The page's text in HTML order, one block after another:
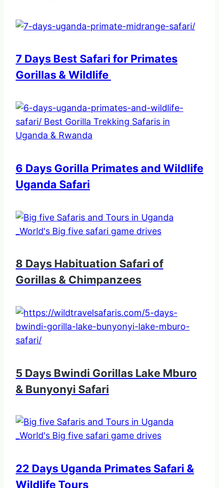
7 Days Best Safari for Primates
Gorillas & Wildlife
6 Days Gorilla Primates and Wildlife
Uganda Safari
8 Days Habituation Safari of
Gorillas & Chimpanzees
5 Days Bwindi Gorillas Lake Mburo
& Bunyonyi Safari
22 Days Uganda Primates Safari &
Wildlife Tours